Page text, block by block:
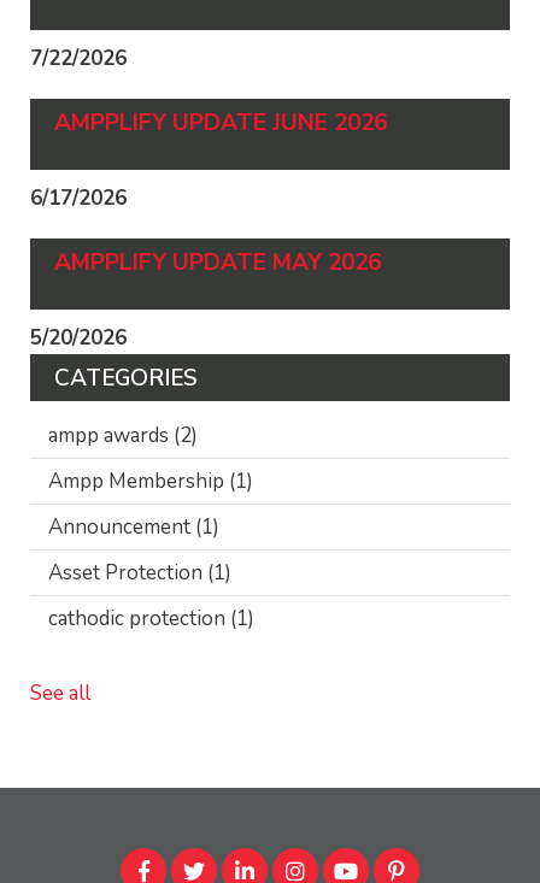
7/22/2026
AMPPLIFY UPDATE JUNE 2026
6/17/2026
AMPPLIFY UPDATE MAY 2026
5/20/2026
CATEGORIES
ampp awards (2)
Ampp Membership (1)
Announcement (1)
Asset Protection (1)
cathodic protection (1)
See all